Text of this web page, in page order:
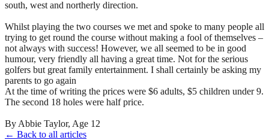
south, west and northerly direction.
Whilst playing the two courses we met and spoke to many people all
trying to get round the course without making a fool of themselves –
not always with success! However, we all seemed to be in good
humour, very friendly all having a great time. Not for the serious
golfers but great family entertainment. I shall certainly be asking my
parents to go again
At the time of writing the prices were $6 adults, $5 children under 9.
The second 18 holes were half price.
By Abbie Taylor, Age 12
← Back to all articles